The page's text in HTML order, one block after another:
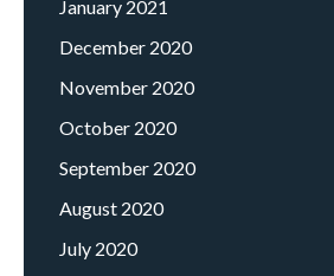
January 2021
December 2020
November 2020
October 2020
September 2020
August 2020
July 2020